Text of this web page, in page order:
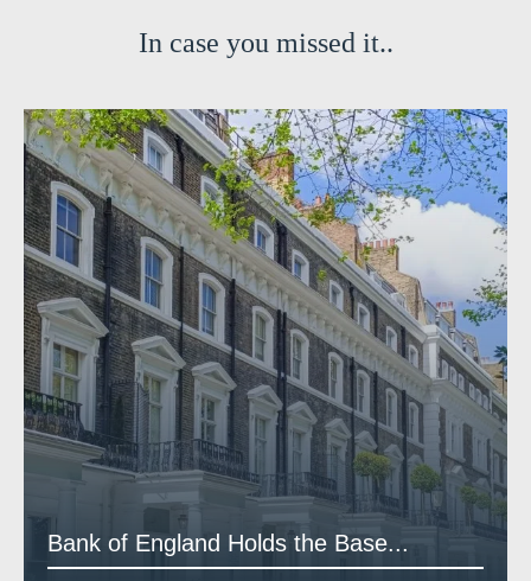
In case you missed it..
Bank of England Holds the Base...